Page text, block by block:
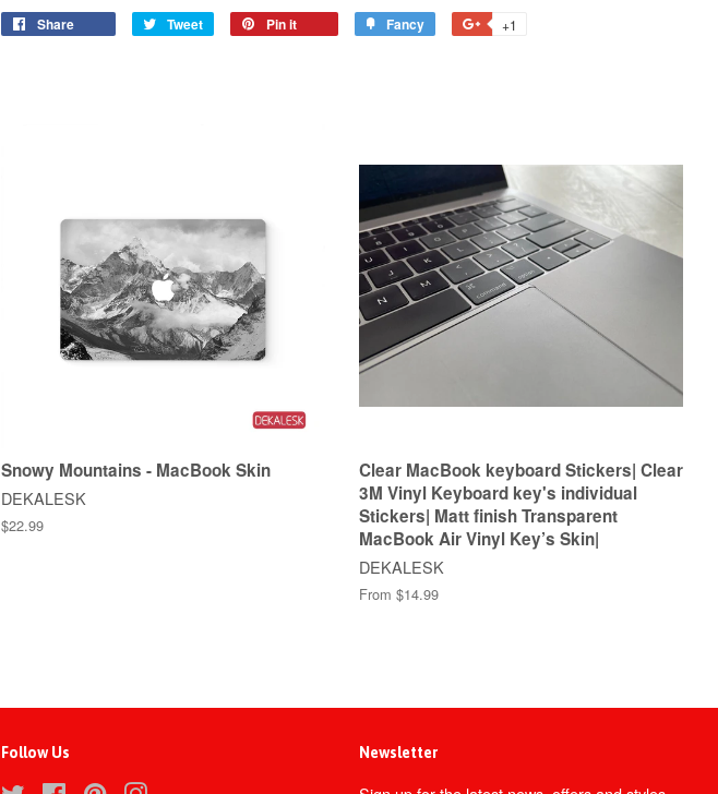
Share Tweet Pin it Fancy +1
Snowy Mountains - MacBook Skin
DEKALESK
$22.99
Clear MacBook keyboard Stickers| Clear
3M Vinyl Keyboard key's individual
Stickers| Matt finish Transparent
MacBook Air Vinyl Key’s Skin|
DEKALESK
From $14.99
Follow Us Newsletter